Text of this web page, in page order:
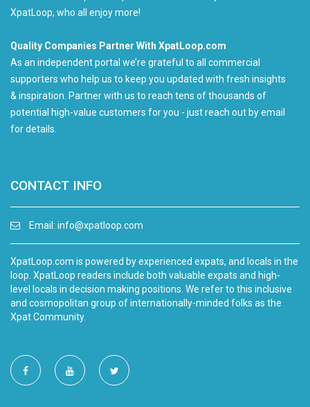
XpatLoop, who all enjoy more!
Quality Companies Partner With XpatLoop.com
As an independent portal we’re grateful to all commercial
supporters who help us to keep you updated with fresh insights
& inspiration. Partner with us to reach tens of thousands of
potential high-value customers for you - just reach out by email
for details.
CONTACT INFO
Email: info@xpatloop.com
XpatLoop.com is powered by experienced expats, and locals in the
loop. XpatLoop readers include both valuable expats and high-
level locals in decision making positions. We refer to this inclusive
and cosmopolitan group of internationally-minded folks as the
Xpat Community.